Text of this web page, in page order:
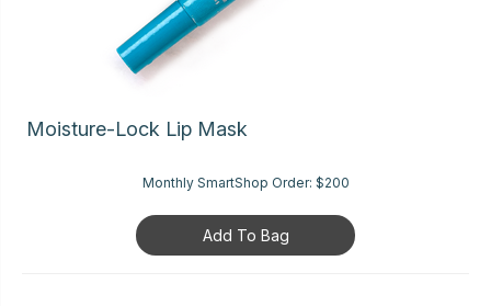
Moisture-Lock Lip Mask
Monthly SmartShop Order: $200
Add To Bag